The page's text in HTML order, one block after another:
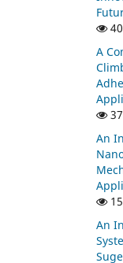
A
An
An